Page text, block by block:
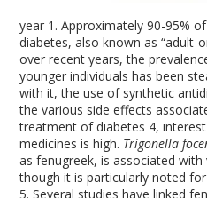
year 1 . Approximately 90-95%
diabetes, also known as “adult-
over recent years, the
younger individuals has been
with it, the use of synthetic
the various side effects
treatment of diabetes 4,
medicines is high. Trigonella
as fenugreek, is associated
though it is particularly noted
5. Several studies have linked